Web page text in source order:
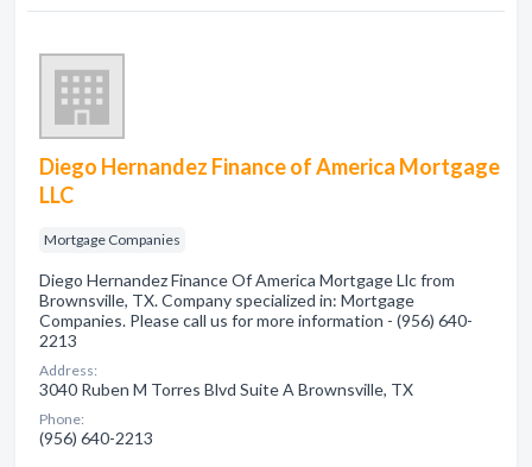
Diego Hernandez Finance of America Mortgage
LLC
Mortgage Companies
Diego Hernandez Finance Of America Mortgage Llc from
Brownsville, TX. Company specialized in: Mortgage
Companies. Please call us for more information - (956) 640-
2213
Address:
3040 Ruben M Torres Blvd Suite A Brownsville, TX
Phone:
(956) 640-2213